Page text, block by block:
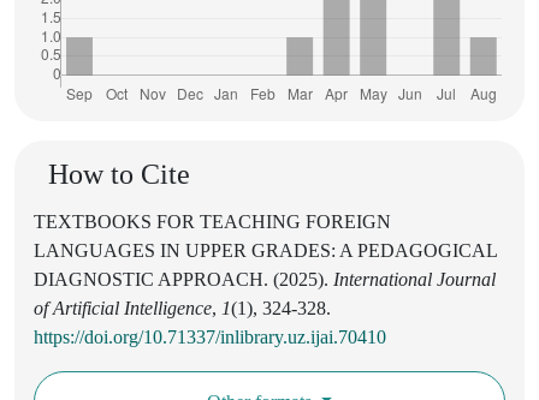
How to Cite
TEXTBOOKS FOR TEACHING FOREIGN
LANGUAGES IN UPPER GRADES: A PEDAGOGICAL
DIAGNOSTIC APPROACH. (2025). International Journal
of Artificial Intelligence, 1(1), 324-328.
https://doi.org/10.71337/inlibrary.uz.ijai.70410